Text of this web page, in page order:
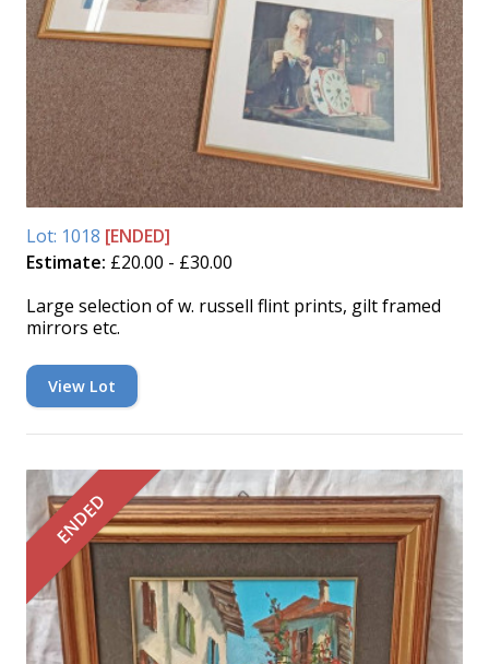
Lot: 1018 [ENDED]
Estimate: £20.00 - £30.00
Large selection of w. russell flint prints, gilt framed
mirrors etc.
View Lot
ENDED